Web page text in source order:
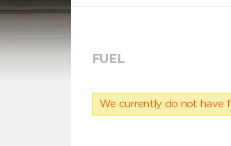
FUEL
We currently do not have